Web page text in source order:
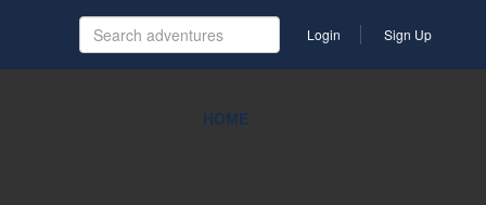
Login Sign Up
HOME